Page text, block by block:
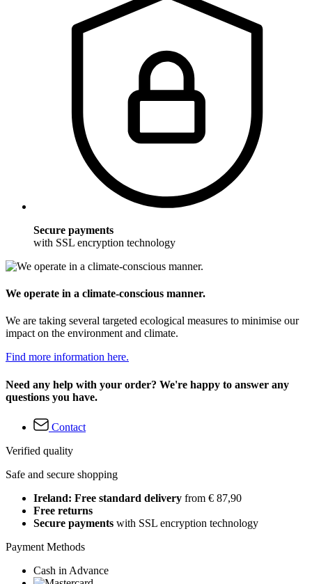
Secure payments
with SSL encryption technology
We operate in a climate-conscious manner.
We are taking several targeted ecological measures to minimise our
impact on the environment and climate.
Find more information here.
Need any help with your order? We're happy to answer any
questions you have.
Contact
Verified quality
Safe and secure shopping
Ireland: Free standard delivery from € 87,90
Free returns
Secure payments with SSL encryption technology
Payment Methods
Cash in Advance